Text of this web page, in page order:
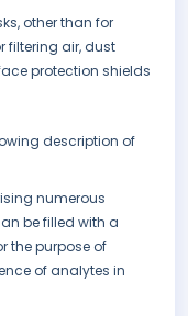
other than for
filtering air, dust
protection shields
description of
numerous
be filled with a
the purpose of
of analytes in